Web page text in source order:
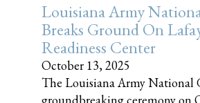
Louisiana Army
Breaks Ground On
Readiness Center
October 13, 2025
The Louisiana Army National